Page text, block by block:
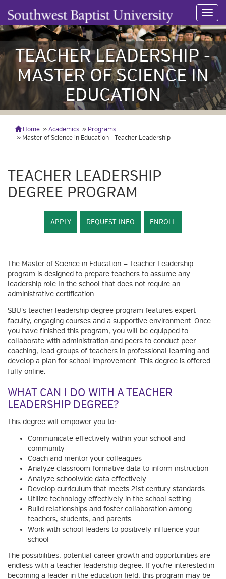
TEACHER LEADERSHIP -
MASTER OF SCIENCE IN
EDUCATION
Home Academics
Programs
Master of Science in Education - Teacher Leadership
TEACHER LEADERSHIP
DEGREE PROGRAM
APPLY REQUEST INFO ENROLL
The Master of Science in Education — Teacher Leadership
program is designed to prepare teachers to assume any
leadership role In the school that does not require an
administrative certification.
SBU's teacher leadership degree program features expert
faculty, engaging courses and a supportive environment. Once
you have finished this program, you will be equipped to
collaborate with administration and peers to conduct peer
coaching, lead groups of teachers in professional learning and
develop a plan for school improvement. This degree is offered
fully online.
WHAT CAN I DO WITH A TEACHER
LEADERSHIP DEGREE?
This degree will empower you to:
Communicate effectively within your school and
community
Coach and mentor your colleagues
Analyze classroom formative data to inform instruction
Analyze schoolwide data effectively
Develop curriculum that meets 21st century standards
Utilize technology effectively in the school setting
Build relationships and foster collaboration among
teachers, students, and parents
Work with school leaders to positively influence your
school
The possibilities, potential career growth and opportunities are
endless with a teacher leadership degree. If you’re interested in
becoming a leader in the education field, this program may be